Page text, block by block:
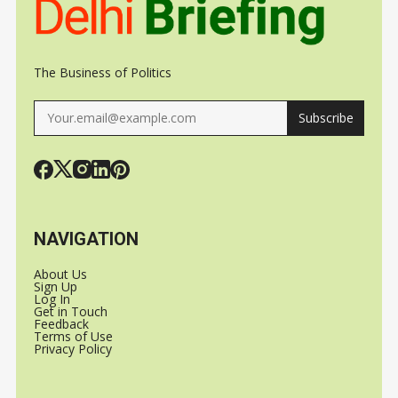
The Business of Politics
Subscribe
NAVIGATION
About Us
Sign Up
Log In
Get in Touch
Feedback
Terms of Use
Privacy Policy